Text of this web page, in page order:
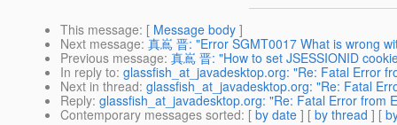
This message: [ Message body ]
Next message: 真嶌 晋: "Error SGMT0017 What is wrong
Previous message: 真嶌 晋: "How to set JSESSIONID
In reply to: glassfish_at_javadesktop.org: "Re: Fatal Error
Next in thread: glassfish_at_javadesktop.org: "Re: Fatal
Reply: glassfish_at_javadesktop.org: "Re: Fatal Error from
Contemporary messages sorted: [ by date ] [ by thread ] [